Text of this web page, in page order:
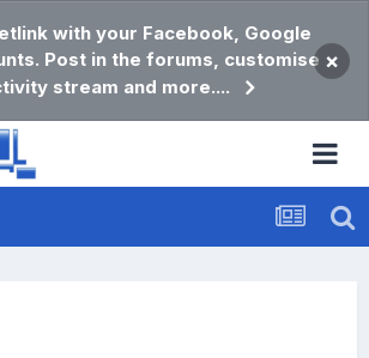
with your Facebook, Google
Post in the forums, customise
stream and more....
×